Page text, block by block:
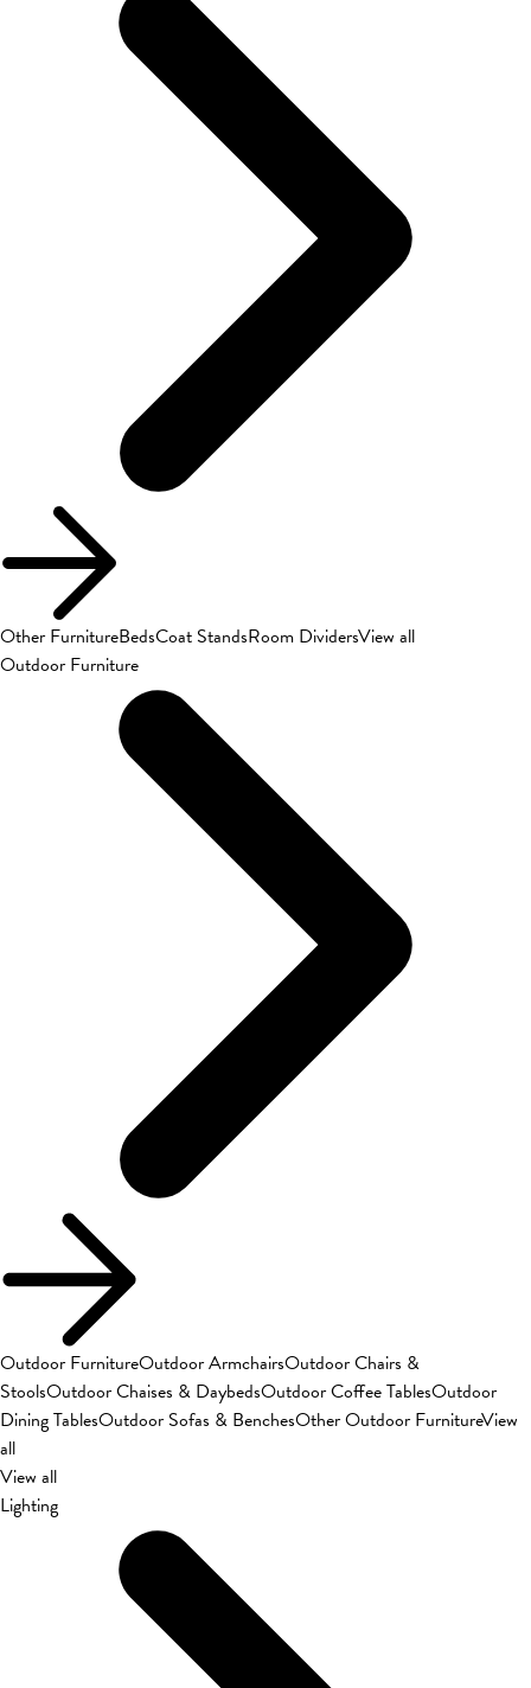
Other FurnitureBedsCoat StandsRoom DividersView all
Outdoor Furniture
Outdoor FurnitureOutdoor ArmchairsOutdoor Chairs &
StoolsOutdoor Chaises & DaybedsOutdoor Coffee TablesOutdoor
Dining TablesOutdoor Sofas & BenchesOther Outdoor FurnitureView
all
View all
Lighting